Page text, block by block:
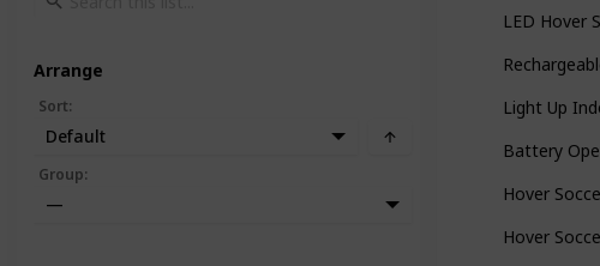
LED Hover
Light Up
Battery
Hover
Hover
Arrange
Sort:
Default
Group:
—